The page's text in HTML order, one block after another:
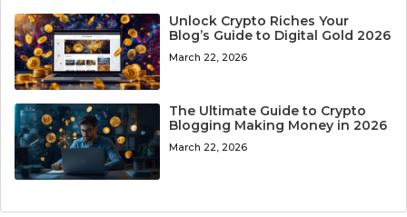
Unlock Crypto Riches Your
Blog’s Guide to Digital Gold 2026
March 22, 2026
The Ultimate Guide to Crypto
Blogging Making Money in 2026
March 22, 2026